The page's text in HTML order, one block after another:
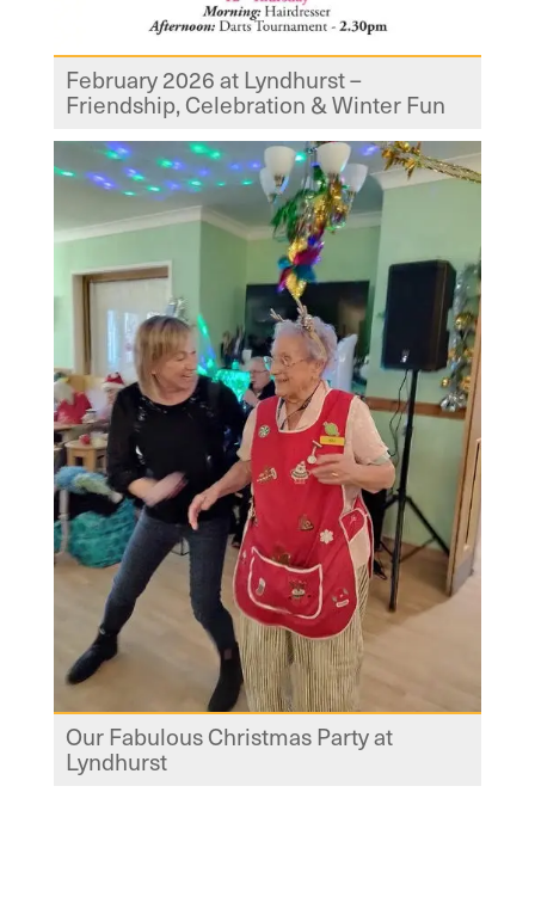
February 2026 at Lyndhurst –
Friendship, Celebration & Winter Fun
Our Fabulous Christmas Party at
Lyndhurst